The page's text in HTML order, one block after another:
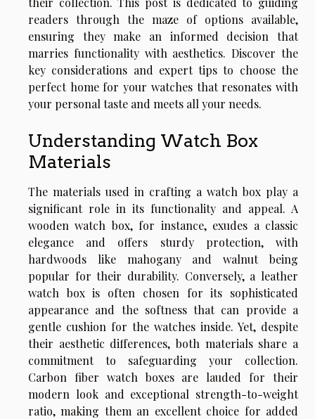
readers through the maze of options available,
ensuring they make an informed decision that
marries functionality with aesthetics. Discover the
key considerations and expert tips to choose the
perfect home for your watches that resonates with
your personal taste and meets all your needs.
Understanding Watch Box
Materials
The materials used in crafting a watch box play a
significant role in its functionality and appeal. A
wooden watch box, for instance, exudes a classic
elegance and offers sturdy protection, with
hardwoods like mahogany and walnut being
popular for their durability. Conversely, a leather
watch box is often chosen for its sophisticated
appearance and the softness that can provide a
gentle cushion for the watches inside. Yet, despite
their aesthetic differences, both materials share a
commitment to safeguarding your collection.
Carbon fiber watch boxes are lauded for their
modern look and exceptional strength-to-weight
ratio, making them an excellent choice for added